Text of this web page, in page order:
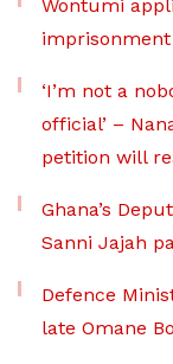
Wontumi
‘I’m not a
official’ –
petition will
Ghana’s
Sanni Jajah
Defence
late Omane